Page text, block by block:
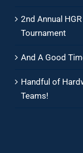
2nd Annual
Tournament
And A Good
Handful of
Teams!